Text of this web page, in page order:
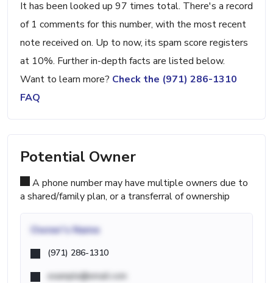
It has been looked up 97 times total. There's a record
of 1 comments for this number, with the most recent
note received on. Up to now, its spam score registers
at 10%. Further in-depth facts are listed below.
Want to learn more? Check the (971) 286-1310
FAQ
Potential Owner
A phone number may have multiple owners due to
a shared/family plan, or a transferral of ownership
Owner's Name
(971) 286-1310
example@email.com